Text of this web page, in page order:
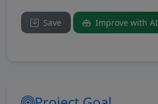
Save Improve with AI